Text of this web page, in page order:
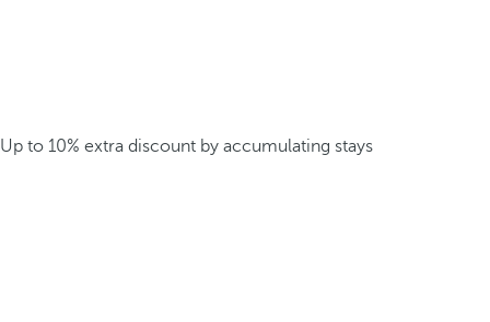
Up to 10% extra discount by accumulating stays